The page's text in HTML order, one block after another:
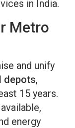
in India.
Metro
and unify
depots,
15 years.
energy